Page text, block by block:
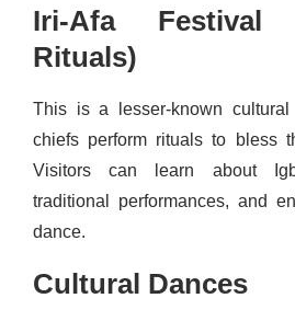
Iri-Afa Festival
Rituals)
This is a lesser-known cultural
chiefs perform rituals to bless
Visitors can learn about
traditional performances, and
dance.
Cultural Dances